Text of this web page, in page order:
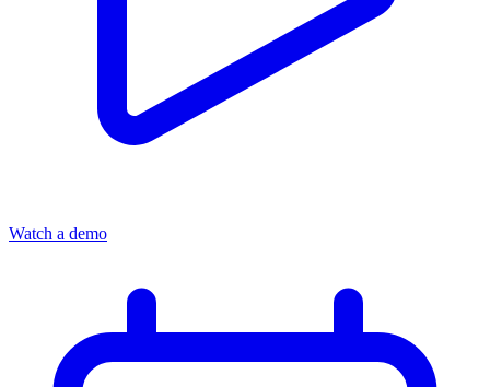
Watch a demo